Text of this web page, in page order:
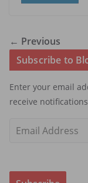
← Previous
Subscribe to
Enter your email
receive
i